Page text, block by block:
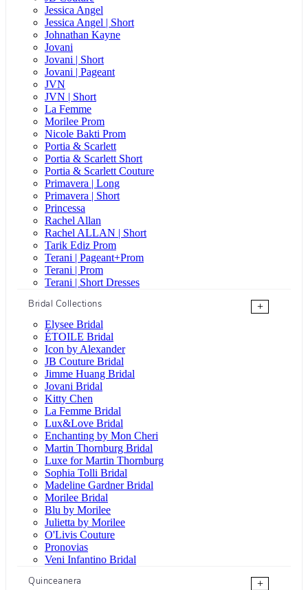
Jessica Angel
Jessica Angel | Short
Johnathan Kayne
Jovani
Jovani | Short
Jovani | Pageant
JVN
JVN | Short
La Femme
Morilee Prom
Nicole Bakti Prom
Portia & Scarlett
Portia & Scarlett Short
Portia & Scarlett Couture
Primavera | Long
Primavera | Short
Princessa
Rachel Allan
Rachel ALLAN | Short
Tarik Ediz Prom
Terani | Pageant+Prom
Terani | Prom
Terani | Short Dresses
Bridal Collections
+
Elysee Bridal
ÉTOILE Bridal
Icon by Alexander
JB Couture Bridal
Jimme Huang Bridal
Jovani Bridal
Kitty Chen
La Femme Bridal
Lux&Love Bridal
Enchanting by Mon Cheri
Martin Thornburg Bridal
Luxe for Martin Thornburg
Sophia Tolli Bridal
Madeline Gardner Bridal
Morilee Bridal
Blu by Morilee
Julietta by Morilee
O'Livis Couture
Pronovias
Veni Infantino Bridal
Quinceanera
+